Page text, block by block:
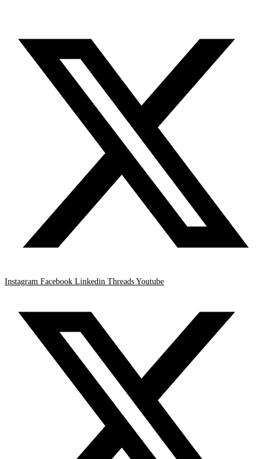
Instagram Facebook Linkedin Threads Youtube